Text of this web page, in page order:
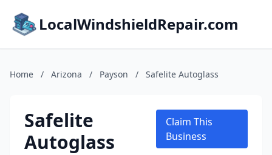
LocalWindshieldRepair.com
Home / Arizona / Payson / Safelite Autoglass
Safelite
Autoglass
Claim This
Business